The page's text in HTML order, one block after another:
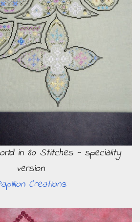
in 80 Stitches - speciality
version
Creations